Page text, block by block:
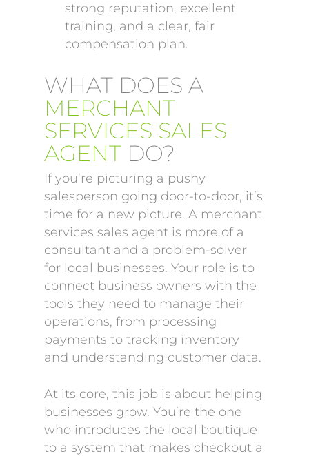
strong reputation, excellent
training, and a clear, fair
compensation plan.
WHAT DOES A
MERCHANT
SERVICES SALES
AGENT DO?
If you’re picturing a pushy
salesperson going door-to-door, it’s
time for a new picture. A merchant
services sales agent is more of a
consultant and a problem-solver
for local businesses. Your role is to
connect business owners with the
tools they need to manage their
operations, from processing
payments to tracking inventory
and understanding customer data.
At its core, this job is about helping
businesses grow. You’re the one
who introduces the local boutique
to a system that makes checkout a